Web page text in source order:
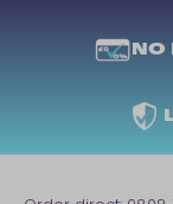
NO